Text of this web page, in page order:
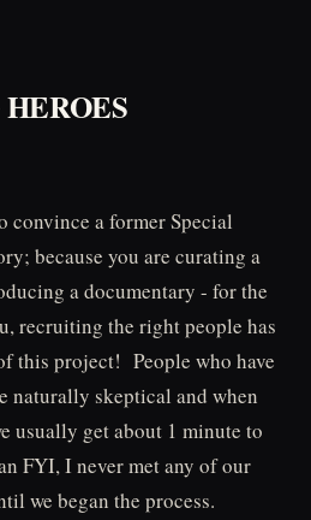
HEROES
convince a former Special
because you are curating a
a documentary - for the
recruiting the right people has
this project! People who have
naturally skeptical and when
usually get about 1 minute to
FYI, I never met any of our
we began the process.